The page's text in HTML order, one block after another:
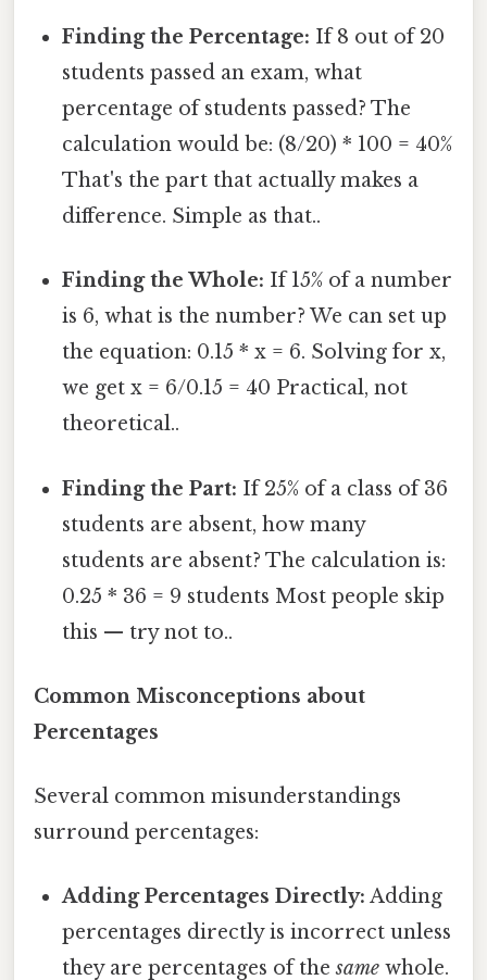
Finding the Percentage: If 8 out of 20
students passed an exam, what
percentage of students passed? The
calculation would be: (8/20) * 100 = 40%
That's the part that actually makes a
difference. Simple as that..
Finding the Whole: If 15% of a number
is 6, what is the number? We can set up
the equation: 0.15 * x = 6. Solving for x,
we get x = 6/0.15 = 40 Practical, not
theoretical..
Finding the Part: If 25% of a class of 36
students are absent, how many
students are absent? The calculation is:
0.25 * 36 = 9 students Most people skip
this — try not to..
Common Misconceptions about
Percentages
Several common misunderstandings
surround percentages:
Adding Percentages Directly: Adding
percentages directly is incorrect unless
they are percentages of thesame whole.